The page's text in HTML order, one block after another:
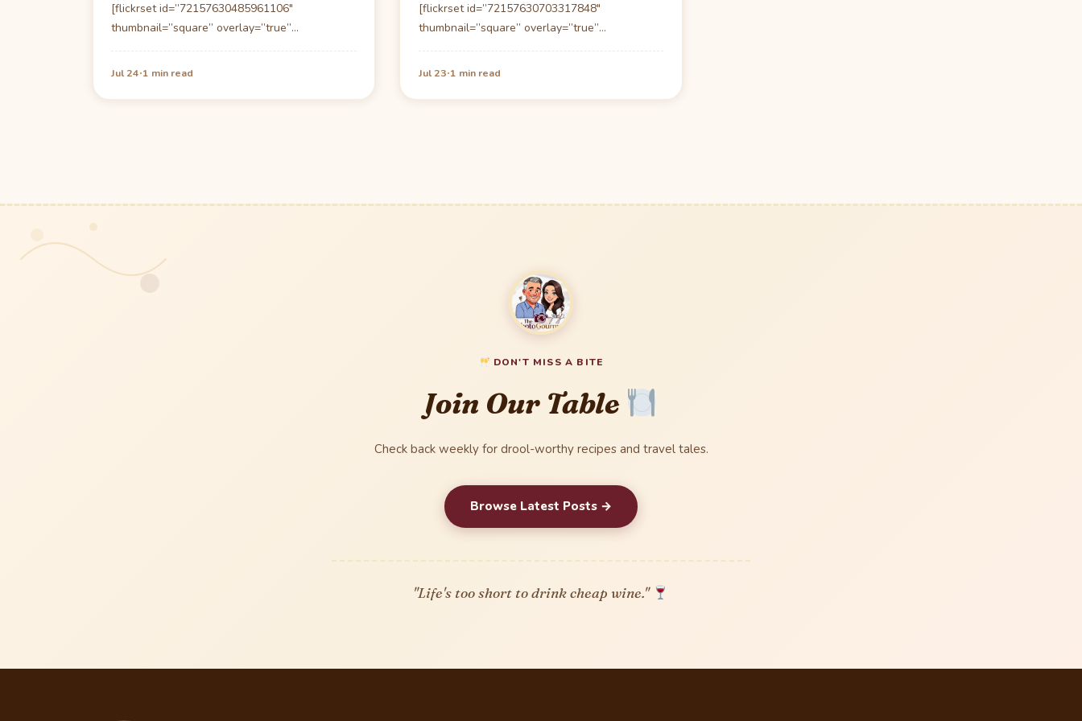
[flickrset id=”72157630485961106″
thumbnail=”square” overlay=”true”
size=”large”] Driving up to the Sundy House is
like driving up to…
Jul 24·1 min read
[flickrset id=”72157630703317848″
thumbnail=”square” overlay=”true”
size=”large”] Sunday Brunch at the Atlantic
Grill, Delray Beach Florida: Located in…
Jul 23·1 min read
DON'T MISS A BITE
Join Our Table
Check back weekly for drool-worthy recipes and travel tales.
Browse Latest Posts →
"Life's too short to drink cheap wine."